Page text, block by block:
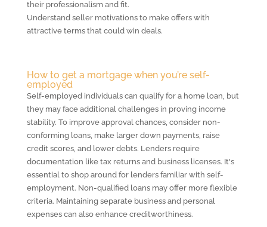
their professionalism and fit.
Understand seller motivations to make offers with
attractive terms that could win deals.
How to get a mortgage when you’re self-
employed
Self-employed individuals can qualify for a home loan, but
they may face additional challenges in proving income
stability. To improve approval chances, consider non-
conforming loans, make larger down payments, raise
credit scores, and lower debts. Lenders require
documentation like tax returns and business licenses. It's
essential to shop around for lenders familiar with self-
employment. Non-qualified loans may offer more flexible
criteria. Maintaining separate business and personal
expenses can also enhance creditworthiness.